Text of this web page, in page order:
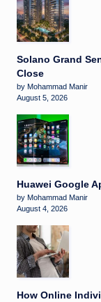
Solano Grand
Close
by Mohammad Manir
August 5, 2026
Huawei Google
by Mohammad Manir
August 4, 2026
How Online